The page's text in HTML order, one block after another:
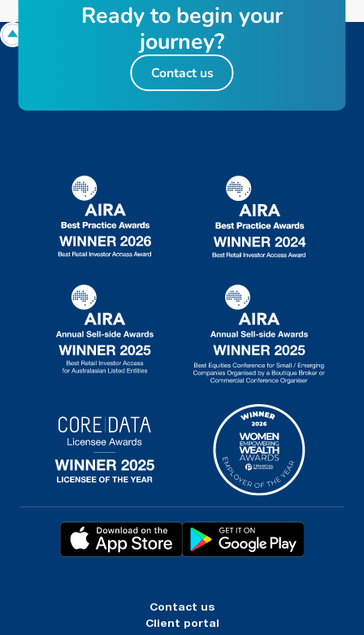
Contact us
Client portal
Readyto begin your
journey?
Contact us